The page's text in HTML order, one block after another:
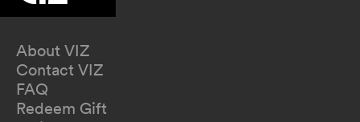
About VIZ
Contact VIZ
FAQ
Redeem Gift